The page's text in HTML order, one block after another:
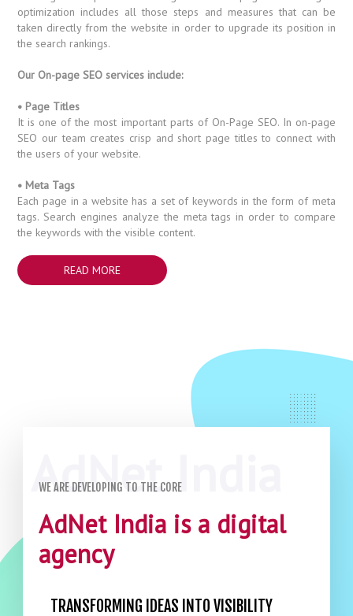
optimization includes all those steps and measures that can be
taken directly from the website in order to upgrade its position in
the search rankings.
Our On-page SEO services include:
• Page Titles
It is one of the most important parts of On-Page SEO. In on-page
SEO our team creates crisp and short page titles to connect with
the users of your website.
• Meta Tags
Each page in a website has a set of keywords in the form of meta
tags. Search engines analyze the meta tags in order to compare
the keywords with the visible content.
READ MORE
WE ARE DEVELOPING TO THE CORE
AdNet India is a digital
agency
TRANSFORMING IDEAS INTO VISIBILITY